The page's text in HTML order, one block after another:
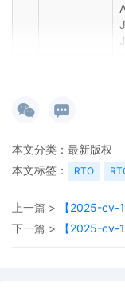
11/05/2025
本文分类： 最新版权
本文标签：
RTO
上一篇 >
【2025-cv-
下一篇 >
【2025-cv-